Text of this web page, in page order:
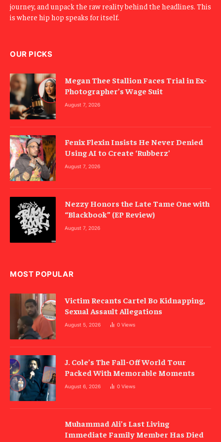
journey, and unpack the raw reality behind the headlines. This
is where hip hop speaks for itself.
OUR PICKS
Megan Thee Stallion Faces Trial in Ex-
Photographer’s Wage Suit
August 7, 2026
Fenix Flexin Insists He Never Denied
Using AI to Create ‘Rubberz’
August 7, 2026
Nezzy Honors the Late Tame One with
“Blackbook” (EP Review)
August 7, 2026
MOST POPULAR
Victim Recants Cartel Bo Kidnapping,
Sexual Assault Allegations
August 5, 2026 0 Views
J. Cole’s The Fall-Off World Tour
Packed With Memorable Moments
August 6, 2026 0 Views
Muhammad Ali’s Last Living
Immediate Family Member Has Died